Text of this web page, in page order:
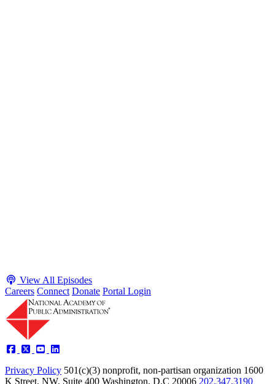
View All Episodes
Careers Connect Donate Portal Login
Privacy Policy 501(c)(3) nonprofit, non-partisan organization 1600
K Street, NW, Suite 400 Washington, D.C 20006 202.347.3190